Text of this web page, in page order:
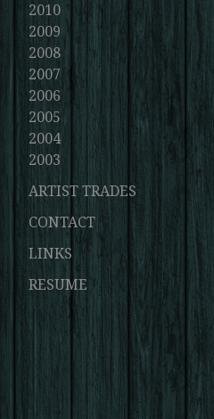
2010
2009
2008
2007
2006
2005
2004
2003
ARTIST TRADES
CONTACT
LINKS
RESUME